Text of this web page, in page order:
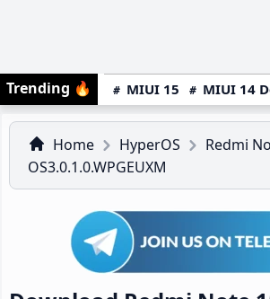
Trending 🔥 MIUI 15 MIUI 14
Home HyperOS
Redmi
OS3.0.1.0.WPGEUXM